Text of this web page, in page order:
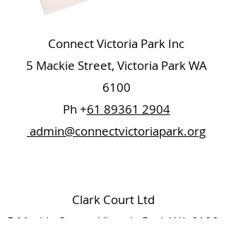
Connect Victoria Park Inc
5 Mackie Street, Victoria Park WA
6100
Ph +61 89361 2904
admin@connectvictoriapark.org
Clark Court Ltd
5 Mackie Street, Victoria Park WA 6100